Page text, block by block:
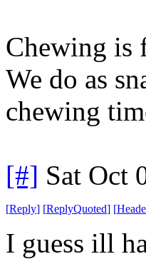
Chewing is
We do as
chewing
[#] Sat Oct
[Reply] [ReplyQuoted] [
I guess ill